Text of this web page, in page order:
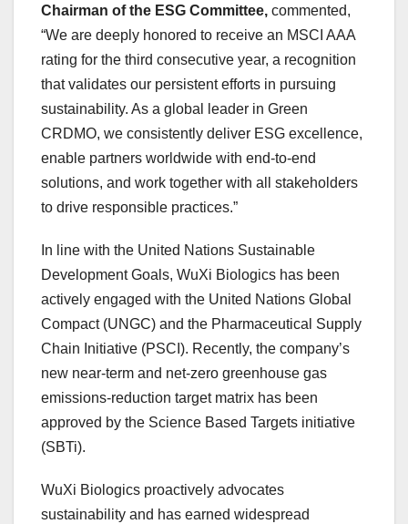
Chairman of the ESG Committee, commented,
“We are deeply honored to receive an MSCI AAA
rating for the third consecutive year, a recognition
that validates our persistent efforts in pursuing
sustainability. As a global leader in Green
CRDMO, we consistently deliver ESG excellence,
enable partners worldwide with end-to-end
solutions, and work together with all stakeholders
to drive responsible practices.”
In line with the United Nations Sustainable
Development Goals, WuXi Biologics has been
actively engaged with the United Nations Global
Compact (UNGC) and the Pharmaceutical Supply
Chain Initiative (PSCI). Recently, the company’s
new near-term and net-zero greenhouse gas
emissions-reduction target matrix has been
approved by the Science Based Targets initiative
(SBTi).
WuXi Biologics proactively advocates
sustainability and has earned widespread